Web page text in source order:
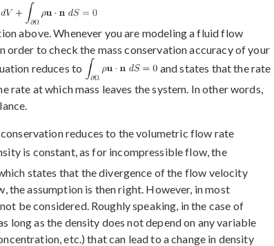
above. Whenever you are modeling a fluid flow
order to check the mass conservation accuracy of your
reduces to
and states that the rate
rate at which mass leaves the system. In other words,
reduces to the volumetric flow rate
is constant, as for incompressible flow, the
states that the divergence of the flow velocity
the assumption is then right. However, in most
be considered. Roughly speaking, in the case of
long as the density does not depend on any variable
etc.) that can lead to a change in density